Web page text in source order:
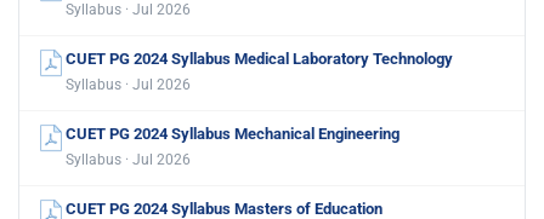
Syllabus · Jul 2026
CUET PG 2024 Syllabus Medical Laboratory Technology
Syllabus · Jul 2026
CUET PG 2024 Syllabus Mechanical Engineering
Syllabus · Jul 2026
CUET PG 2024 Syllabus Masters of Education